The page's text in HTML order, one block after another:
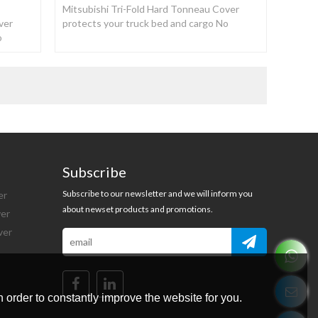
Mitsubishi Tri-Fold Hard Tonneau Cover
protects your truck bed and cargo No
Subscribe
Subscribe to our newsletter and we will inform you
about newset products and promotions.
to constantly improve the website for you.